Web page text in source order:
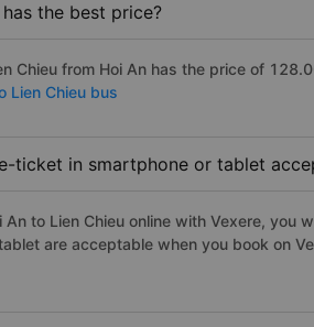
the best price?
Chieu from Hoi An has the price of
Lien Chieu bus
ticket in smartphone or tablet
to Lien Chieu online with Vexere, you
are acceptable when you book on